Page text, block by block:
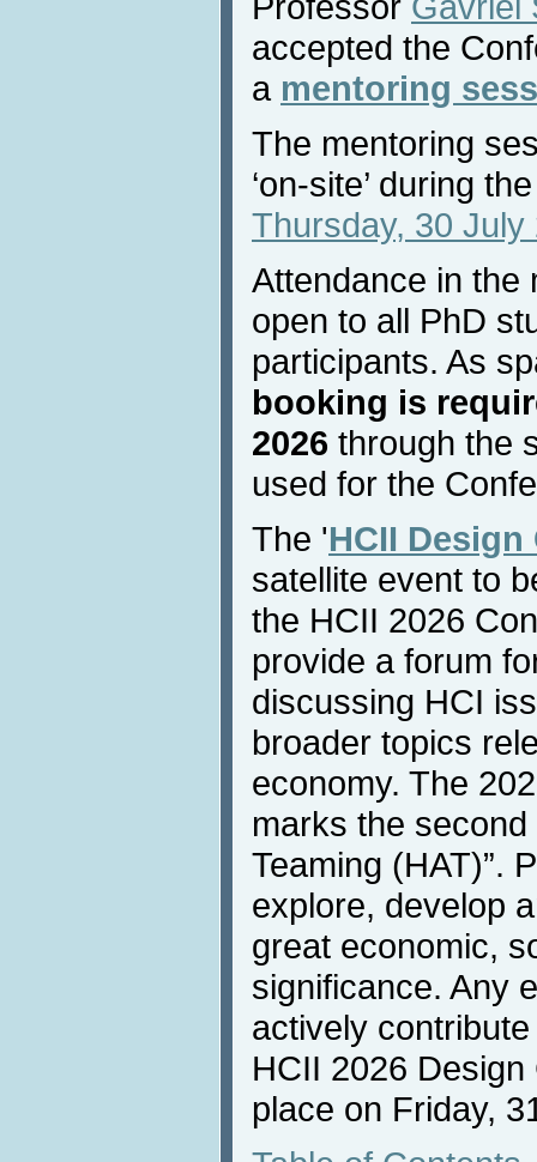
accepted the
a mentoring
The mentoring
‘on-site’ during
Thursday, 30
Attendance in the
open to all PhD
participants. As
booking is
2026 through the
used for the
The 'HCII Design
satellite event to
the HCII 2026
provide a forum
discussing HCI
broader topics
economy. The
marks the second
Teaming (HAT)”.
explore, develop
great economic,
significance. Any
actively
HCII 2026
place on Friday,